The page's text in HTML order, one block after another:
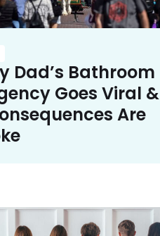
Dad’s Bathroom
Goes Viral &
Are